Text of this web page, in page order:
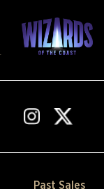
Past Sales